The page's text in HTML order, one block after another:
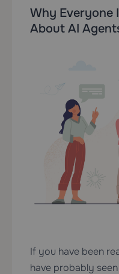
Why Everyone
About AI
If you have been
have probably